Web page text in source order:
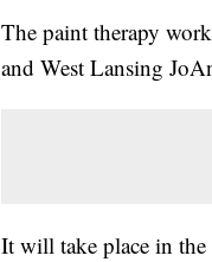
The paint therapy
and West Lansing
It will take place in